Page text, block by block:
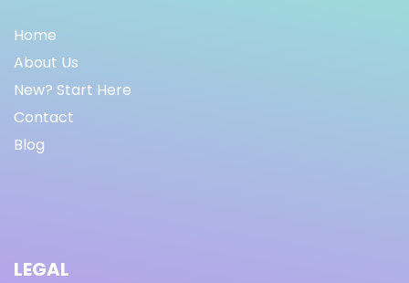
Home
About Us
New? Start Here
Contact
Blog
LEGAL